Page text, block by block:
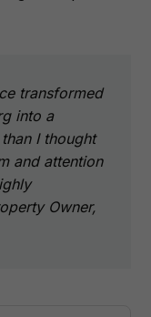
transformed
into a
I thought
and attention
Owner,